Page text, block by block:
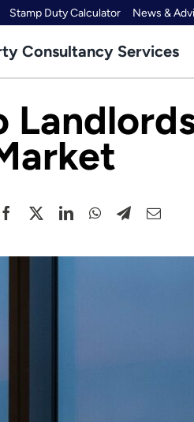
Stamp Duty Calculator News &
Consultancy Services